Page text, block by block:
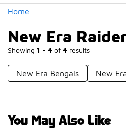
Home
New Era
Showing 1 - 4 of 4 results
New Era Bengals New
You May Also Like